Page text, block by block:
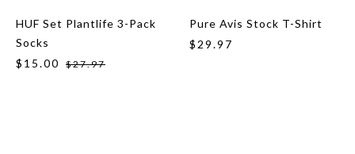
HUF Set Plantlife 3-Pack
Socks
$15.00
$27.97
Pure Avis Stock T-Shirt
$29.97